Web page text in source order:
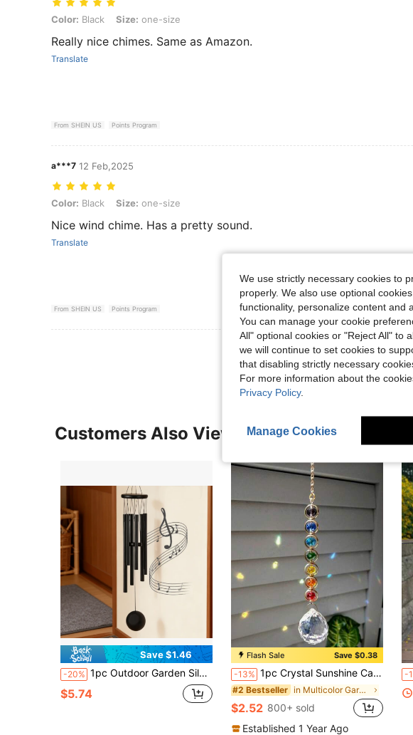
Color: Black, Size: one-size
Color: Black Size: one-size
Really nice chimes. Same as Amazon.
Translate
From SHEIN US Points Program
a***7 12 Feb,2025
Color: Black, Size: one-size
Color: Black Size: one-size
Nice wind chime. Has a pretty sound.
Translate
From SHEIN US Points Program
View More Reviews
Customers Also Viewed
Save $1.46
-20% 1pc Outdoor Garden Silver Memorial Wind Chime, With 6 Aluminum Tubes And Hook, Holiday Gift Outdoor Garden Patio Memorial Wind Chime
$5.74
Flash Sale Save $0.38
-13% 1pc Crystal Sunshine Catcher With Colorful Rainbow Maker And Hanging Hook, Suitable For Home Decor And Meditation
#2 Bestseller in Multicolor Garden Suncatchers
$2.52 800+ sold
Established 1 Year Ago
-
We use strictly necessary cookies to
properly. We also use optional
functionality, personalize content and
You can manage your cookie
All" optional cookies or "Reject All" to
we will continue to set cookies to
that disabling strictly necessary
For more information about the
Privacy Policy.
Manage Cookies